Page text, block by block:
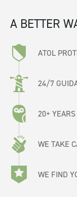
A BETTER
ATOL
24/7
20+
WE TAKE
WE FIND